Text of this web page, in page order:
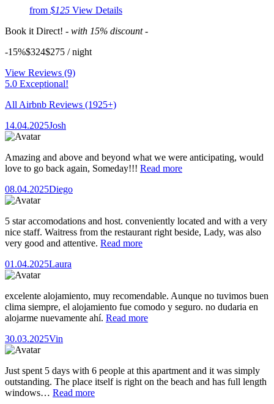
from $125 View Details
Book it Direct! - with 15% discount -
-15%$324$275 / night
View Reviews (9)
5.0 Exceptional!
All Airbnb Reviews (1925+)
14.04.2025Josh
Amazing and above and beyond what we were anticipating, would
love to go back again, Someday!!! Read more
08.04.2025Diego
5 star accomodations and host. conveniently located and with a very
nice staff. Waitress from the restaurant right beside, Lady, was also
very good and attentive. Read more
01.04.2025Laura
excelente alojamiento, muy recomendable. Aunque no tuvimos buen
clima siempre, el alojamiento fue comodo y seguro. no dudaria en
alojarme nuevamente ahí. Read more
30.03.2025Vin
Just spent 5 days with 6 people at this apartment and it was simply
outstanding. The place itself is right on the beach and has full length
windows… Read more